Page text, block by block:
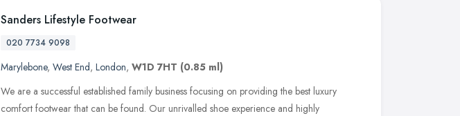
Sanders Lifestyle Footwear
020 7734 9098
Marylebone, West End, London, W1D 7HT (0.85 ml)
We are a successful established family business focusing on providing the best luxury
comfort footwear that can be found. Our unrivalled shoe experience and highly